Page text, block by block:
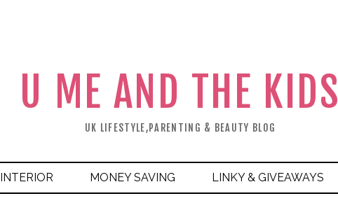
U ME AND THE KIDS
UK LIFESTYLE,PARENTING & BEAUTY BLOG
INTERIOR MONEY SAVING LINKY & GIVEAWAYS